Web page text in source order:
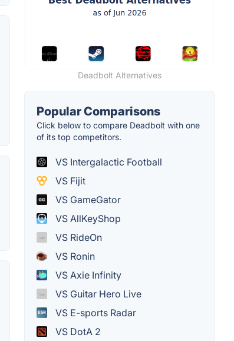
Deadbolt Alternatives
Popular Comparisons
Click below to compare Deadbolt with one
of its top competitors.
VS Intergalactic Football
VS Fijit
VS GameGator
VS AllKeyShop
VS RideOn
VS Ronin
VS Axie Infinity
VS Guitar Hero Live
VS E-sports Radar
VS DotA 2